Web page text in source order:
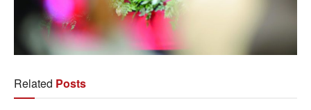
Related Posts